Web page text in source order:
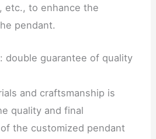
etc., to enhance the
pendant.
double guarantee of quality
and craftsmanship is
quality and final
the customized pendant